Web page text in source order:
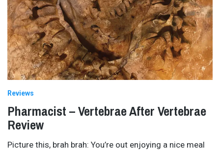
Reviews
Pharmacist – Vertebrae After Vertebrae
Review
Picture this, brah brah: You’re out enjoying a nice meal